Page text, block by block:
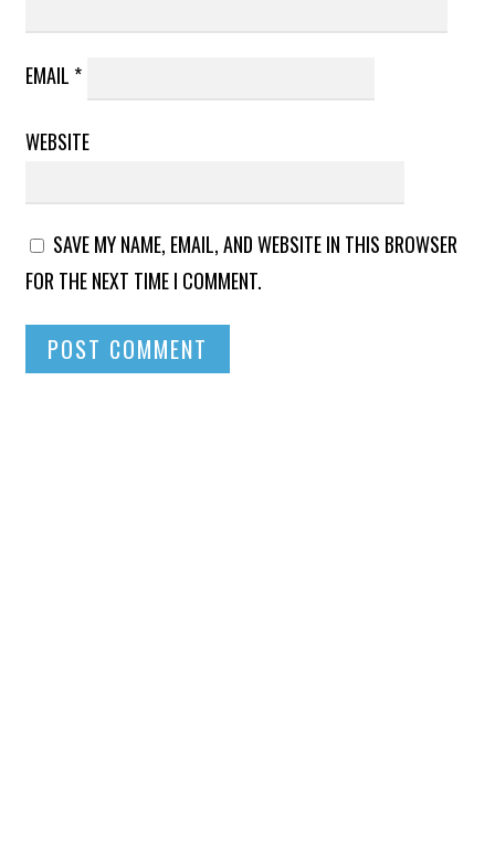
EMAIL *
WEBSITE
SAVE MY NAME, EMAIL, AND WEBSITE IN THIS BROWSER
FOR THE NEXT TIME I COMMENT.